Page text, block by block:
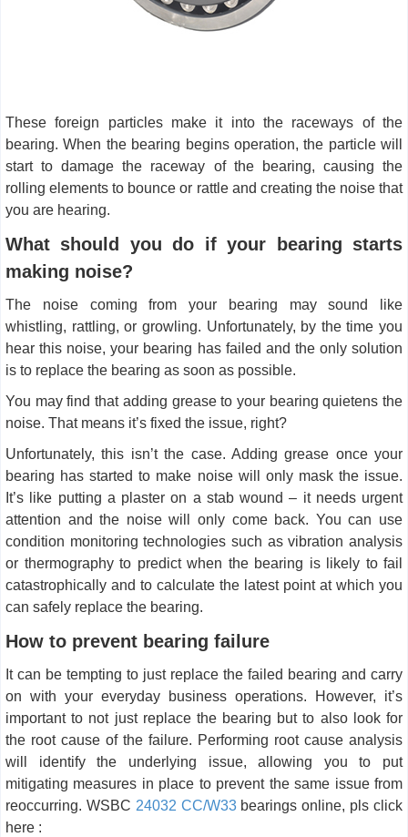
These foreign particles make it into the raceways of the
bearing. When the bearing begins operation, the particle will
start to damage the raceway of the bearing, causing the
rolling elements to bounce or rattle and creating the noise that
you are hearing.
What should you do if your bearing starts
making noise?
The noise coming from your bearing may sound like
whistling, rattling, or growling. Unfortunately, by the time you
hear this noise, your bearing has failed and the only solution
is to replace the bearing as soon as possible.
You may find that adding grease to your bearing quietens the
noise. That means it’s fixed the issue, right?
Unfortunately, this isn’t the case. Adding grease once your
bearing has started to make noise will only mask the issue.
It’s like putting a plaster on a stab wound – it needs urgent
attention and the noise will only come back. You can use
condition monitoring technologies such as vibration analysis
or thermography to predict when the bearing is likely to fail
catastrophically and to calculate the latest point at which you
can safely replace the bearing.
How to prevent bearing failure
It can be tempting to just replace the failed bearing and carry
on with your everyday business operations. However, it’s
important to not just replace the bearing but to also look for
the root cause of the failure. Performing root cause analysis
will identify the underlying issue, allowing you to put
mitigating measures in place to prevent the same issue from
reoccurring. WSBC 24032 CC/W33 bearings online, pls click
here :